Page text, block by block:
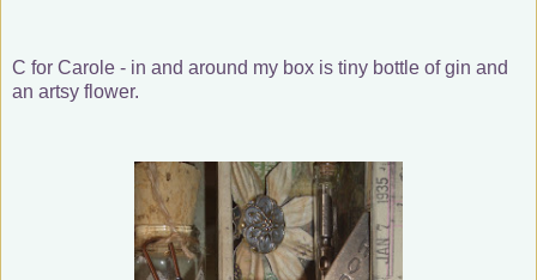
C for Carole - in and around my box is tiny bottle of gin and
an artsy flower.